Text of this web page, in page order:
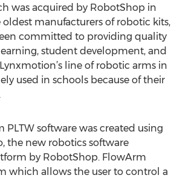
was acquired by RobotShop in
oldest manufacturers of robotic kits,
committed to providing quality
student development, and
line of robotic arms in
used in schools because of their
PLTW software was created using
the new robotics software
by RobotShop. FlowArm
which allows the user to control a